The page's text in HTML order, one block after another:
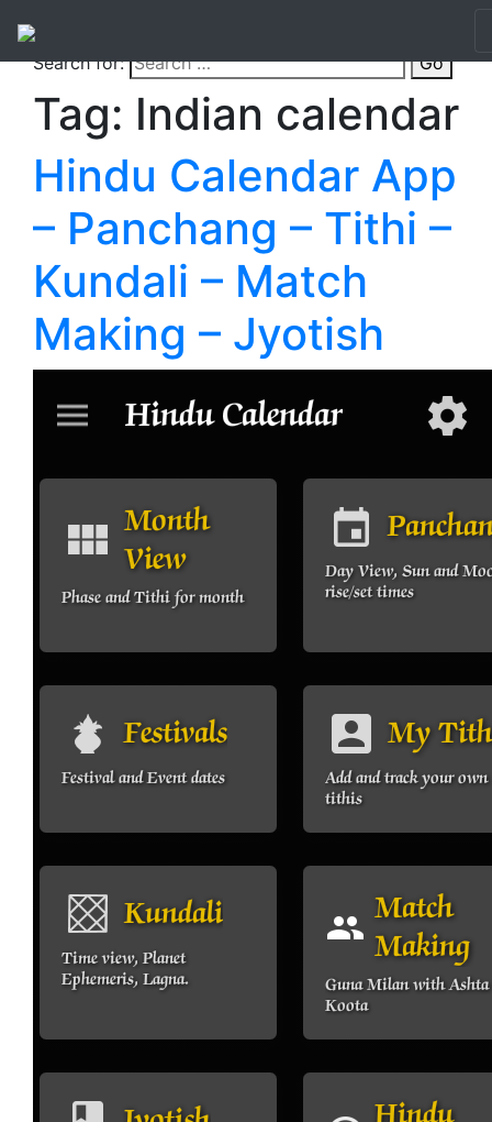
Search for: Go
Tag: Indian calendar
Hindu Calendar App
– Panchang – Tithi –
Kundali – Match
Making – Jyotish